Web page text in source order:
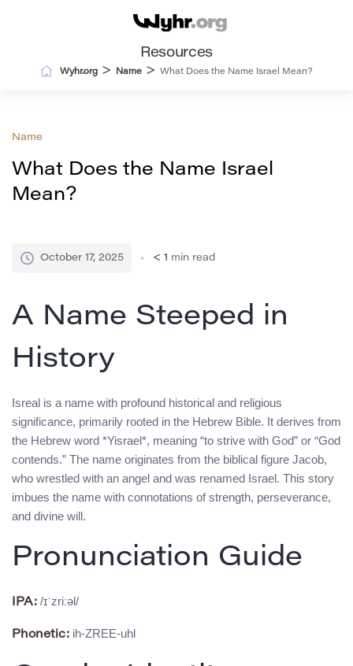
Resources
Wyhr.org > Name > What Does the Name Israel Mean?
Name
What Does the Name Israel
Mean?
October 17, 2025 < 1 min read
A Name Steeped in
History
Isreal is a name with profound historical and religious
significance, primarily rooted in the Hebrew Bible. It derives from
the Hebrew word *Yisrael*, meaning “to strive with God” or “God
contends.” The name originates from the biblical figure Jacob,
who wrestled with an angel and was renamed Israel. This story
imbues the name with connotations of strength, perseverance,
and divine will.
Pronunciation Guide
IPA: /ɪˈzriːəl/
Phonetic: ih-ZREE-uhl